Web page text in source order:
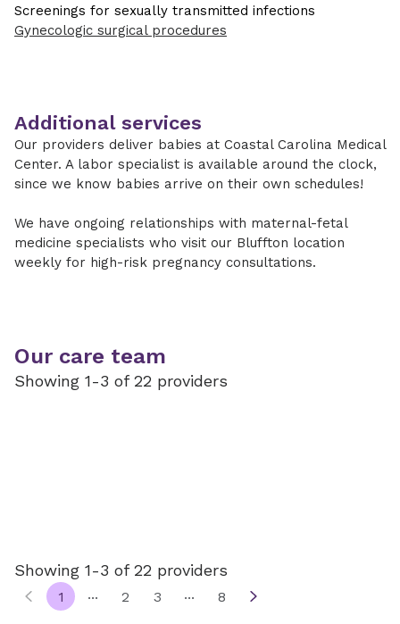
Screenings for sexually transmitted infections
Gynecologic surgical procedures
Additional services
Our providers deliver babies at Coastal Carolina Medical
Center. A labor specialist is available around the clock,
since we know babies arrive on their own schedules!
We have ongoing relationships with maternal-fetal
medicine specialists who visit our Bluffton location
weekly for high-risk pregnancy consultations.
Our care team
Showing 1-3 of 22 providers
Showing 1-3 of 22 providers
1 ... 2 3 ... 8